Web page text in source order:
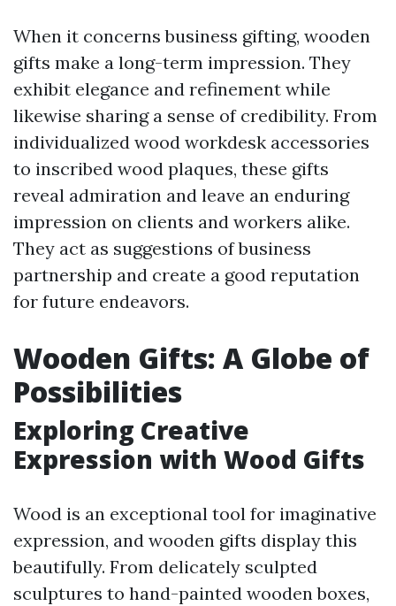
When it concerns business gifting, wooden
gifts make a long-term impression. They
exhibit elegance and refinement while
likewise sharing a sense of credibility. From
individualized wood workdesk accessories
to inscribed wood plaques, these gifts
reveal admiration and leave an enduring
impression on clients and workers alike.
They act as suggestions of business
partnership and create a good reputation
for future endeavors.
Wooden Gifts: A Globe of
Possibilities
Exploring Creative
Expression with Wood Gifts
Wood is an exceptional tool for imaginative
expression, and wooden gifts display this
beautifully. From delicately sculpted
sculptures to hand-painted wooden boxes,